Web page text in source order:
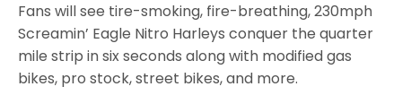
Fans will see tire-smoking, fire-breathing, 230mph
Screamin’ Eagle Nitro Harleys conquer the quarter
mile strip in six seconds along with modified gas
bikes, pro stock, street bikes, and more.